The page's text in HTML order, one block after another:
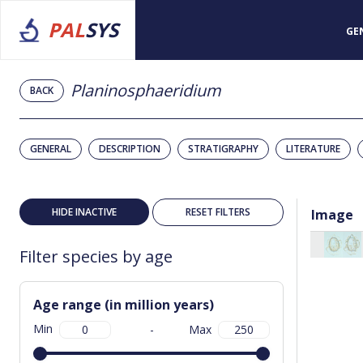
PALSYS
BACK Planinosphaeridium
GENERAL DESCRIPTION STRATIGRAPHY LITERATURE
HIDE INACTIVE RESET FILTERS
Filter species by age
Age range (in million years)
Min - Max
Image